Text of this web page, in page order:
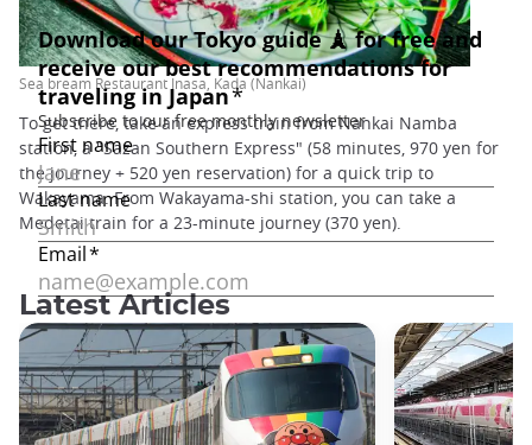
Sea bream Restaurant Inasa, Kada (Nankai)
To get there, take an express train from Nankai Namba
station, a "Sazan Southern Express" (58 minutes, 970 yen for
the journey + 520 yen reservation) for a quick trip to
Wakayama. From Wakayama-shi station, you can take a
Medetai train for a 23-minute journey (370 yen).
Latest Articles